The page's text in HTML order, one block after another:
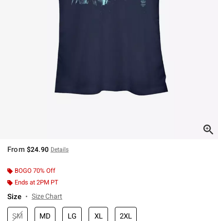
From $24.90 Details
BOGO 70% Off
Ends at 2PM PT
Size Size Chart
SM MD LG XL 2XL